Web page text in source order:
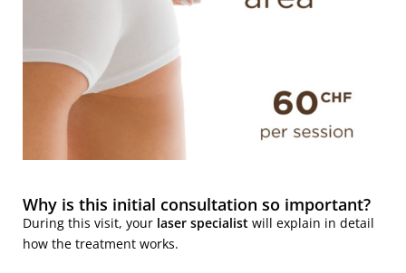
Why is this initial consultation so important?
During this visit, your laser specialistwill explain in detail
how the treatment works.